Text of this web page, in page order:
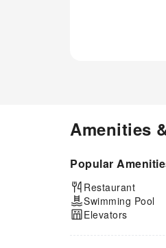
Amenities
Popular
Restaurant
Swimming Pool
Elevators